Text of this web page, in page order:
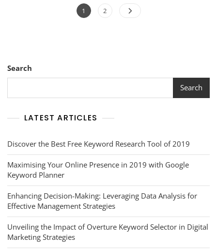
Posts
Page
1 Page
2
Search
Search
LATEST ARTICLES
Discover the Best Free Keyword Research Tool of 2019
Maximising Your Online Presence in 2019 with Google
Keyword Planner
Enhancing Decision-Making: Leveraging Data Analysis for
Effective Management Strategies
Unveiling the Impact of Overture Keyword Selector in Digital
Marketing Strategies